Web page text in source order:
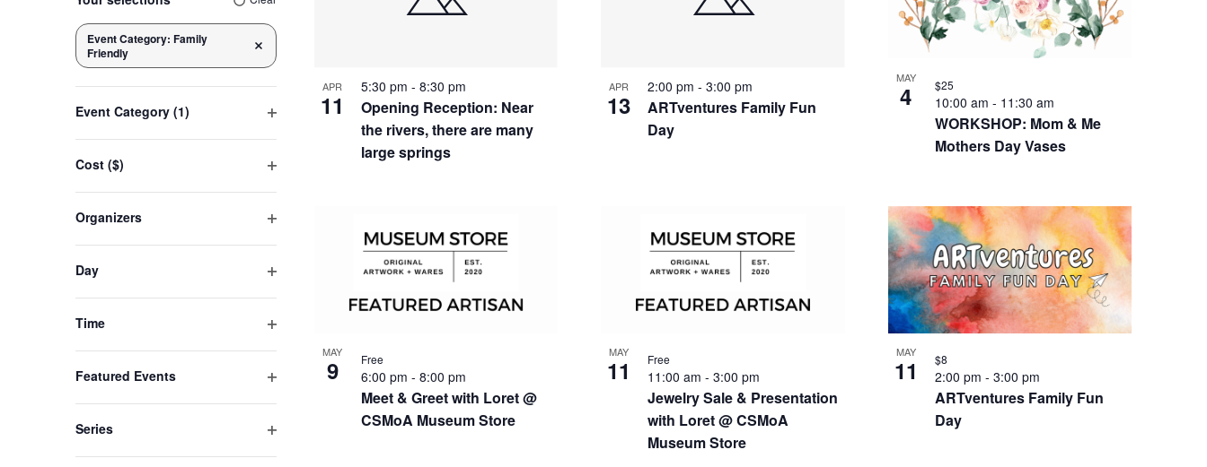
Navigation
any
of
the
the
list
of
to
results.
Event Category: Family
Friendly
Remove filters
Event Category (1)
Cost ($)
Organizers
Day
Time
Featured Events
Series
events
View
APR
11
Opening Reception: Near
the rivers, there are many
large springs
5:30 pm - 8:30 pm APR
13
ARTventures Family Fun
Day
2:00 pm-3:00 pm
MAY
4
WORKSHOP: Mom & Me
Mothers Day Vases
10:00 am - 11:30 am
$25
MAY
9
Meet & Greet with Loret @
CSMoA Museum Store
6:00 pm - 8:00 pm
Free MAY
11
Jewelry Sale & Presentation
with Loret @ CSMoA
Museum Store
11:00 am-3:00 pm
Free MAY
11
ARTventures Family Fun
Day
2:00 pm - 3:00 pm
$8